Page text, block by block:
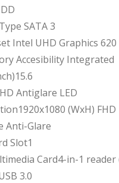
SATA 3
Intel UHD Graphics 620
Accesibility Integrated
Antiglare LED
(WxH) FHD
Anti-Glare
Slot1
Card4-in-1 reader
3.0